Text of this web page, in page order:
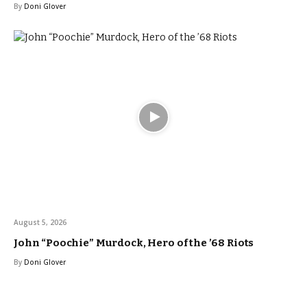
By Doni Glover
August 5, 2026
John “Poochie” Murdock, Hero of the ’68 Riots
By Doni Glover